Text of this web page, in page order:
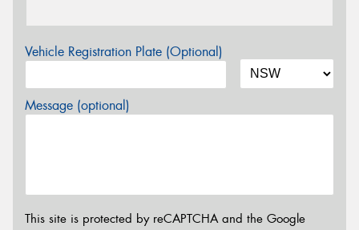
Vehicle Registration Plate (Optional)
Message (optional)
This site is protected by reCAPTCHA and the Google